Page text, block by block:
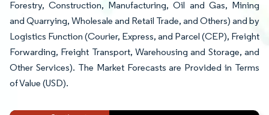
Forestry, Construction, Manufacturing, Oil and Gas, Mining
and Quarrying, Wholesale and Retail Trade, and Others) and by
Logistics Function (Courier, Express, and Parcel (CEP), Freight
Forwarding, Freight Transport, Warehousing and Storage, and
Other Services). The Market Forecasts are Provided in Terms
of Value (USD).